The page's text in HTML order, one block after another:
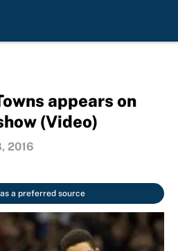
appears on
(Video)
2016
a preferred source